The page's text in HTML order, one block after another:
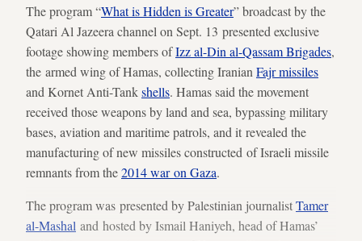
The program “What is Hidden is Greater” broadcast by the
Qatari Al Jazeera channel on Sept. 13 presented exclusive
footage showing members ofIzz al-Din al-QassamBrigades,
the armed wing of Hamas, collecting Iranian Fajr missiles
and Kornet Anti-Tankshells. Hamas said the movement
received those weapons by land and sea, bypassing military
bases, aviation and maritime patrols, and it revealed the
manufacturing of new missiles constructed of Israeli missile
remnants from the2014 war on Gaza.
The program was presented by Palestinian journalistTamer
al-Mashal and hosted by Ismail Haniyeh, head of Hamas’